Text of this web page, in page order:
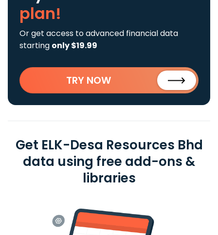
plan!
Or get access to advanced financial data
starting only $19.99
TRY NOW
Get ELK-Desa Resources Bhd
data using free add-ons &
libraries